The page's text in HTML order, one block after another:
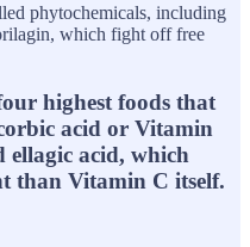
phytochemicals, including
which fight off free
highest foods that
acid or Vitamin
ellagic acid, which
than Vitamin C itself.